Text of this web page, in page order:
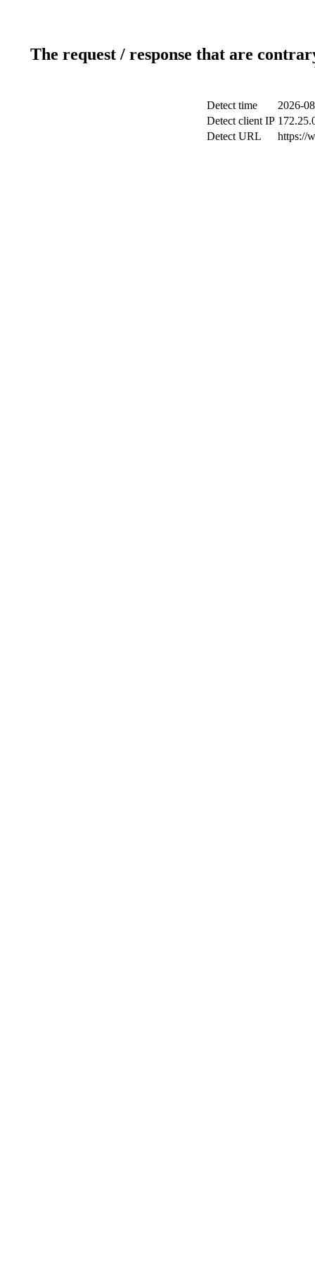
The request / response that are
Detect time
2026-
Detect client IP
Detect URL
https://